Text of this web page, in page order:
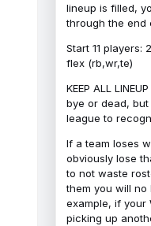
lineup is filled,
through the end
Start 11 players:
flex (rb,wr,te)
KEEP ALL
bye or dead,
league to
If a team loses
obviously lose
to not waste
them you will no
example, if your
picking up